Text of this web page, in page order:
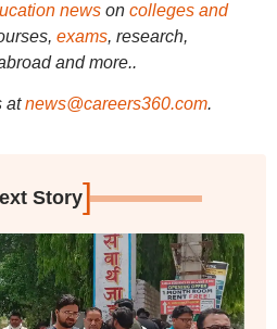
newson colleges and
exams, research,
and more..
at news@careers360.com.
Story]